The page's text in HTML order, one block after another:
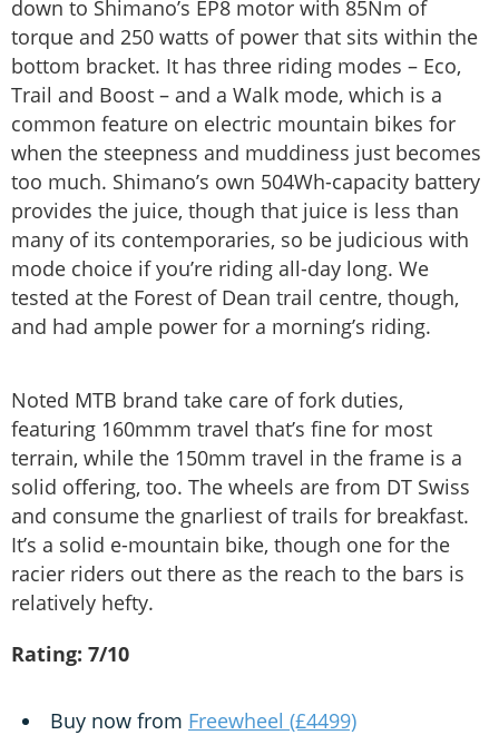
down to Shimano’s EP8 motor with 85Nm of
torque and 250 watts of power that sits within the
bottom bracket. It has three riding modes – Eco,
Trail and Boost – and a Walk mode, which is a
common feature on electric mountain bikes for
when the steepness and muddiness just becomes
too much. Shimano’s own 504Wh-capacity battery
provides the juice, though that juice is less than
many of its contemporaries, so be judicious with
mode choice if you’re riding all-day long. We
tested at the Forest of Dean trail centre, though,
and had ample power for a morning’s riding.
Noted MTB brand take care of fork duties,
featuring 160mmm travel that’s fine for most
terrain, while the 150mm travel in the frame is a
solid offering, too. The wheels are from DT Swiss
and consume the gnarliest of trails for breakfast.
It’s a solid e-mountain bike, though one for the
racier riders out there as the reach to the bars is
relatively hefty.
Rating: 7/10
Buy now from Freewheel (£4499)